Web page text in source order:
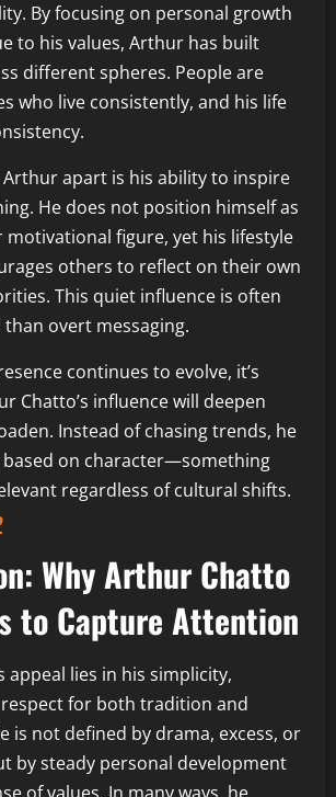
By focusing on personal growth
to his values, Arthur has built
different spheres. People are
who live consistently, and his life
Arthur apart is his ability to inspire
He does not position himself as
figure, yet his lifestyle
others to reflect on their own
This quiet influence is often
overt messaging.
continues to evolve, it’s
Chatto’s influence will deepen
Instead of chasing trends, he
based on character—something
regardless of cultural shifts.
Why Arthur Chatto
to Capture Attention
appeal lies in his simplicity,
for both tradition and
is not defined by drama, excess, or
by steady personal development